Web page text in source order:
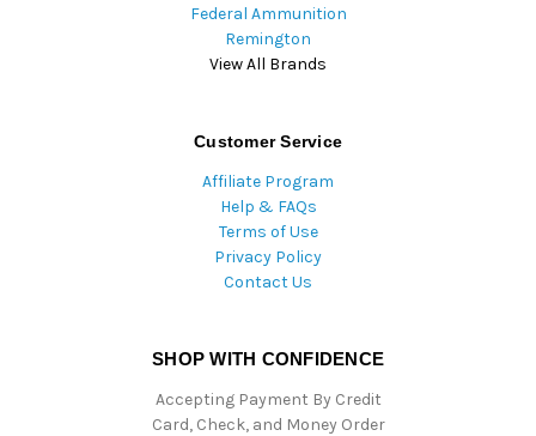
Federal Ammunition
Remington
View All Brands
Customer Service
Affiliate Program
Help & FAQs
Terms of Use
Privacy Policy
Contact Us
SHOP WITH CONFIDENCE
Accepting Payment By Credit
Card, Check, and Money Order